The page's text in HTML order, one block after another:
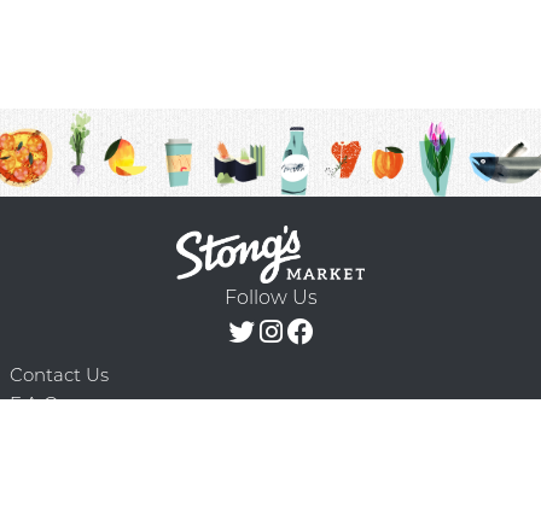
Follow Us
Contact Us
F.A.Q.